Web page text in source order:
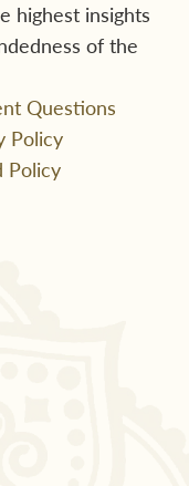
highest insights
of the
Questions
Policy
Policy